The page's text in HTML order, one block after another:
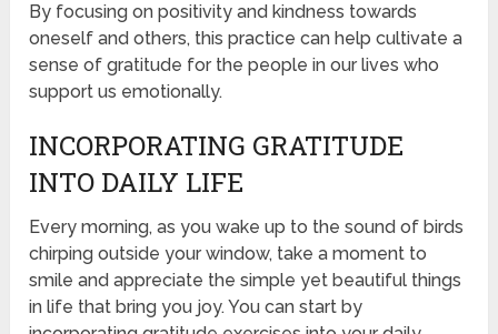
By focusing on positivity and kindness towards
oneself and others, this practice can help cultivate a
sense of gratitude for the people in our lives who
support us emotionally.
INCORPORATING GRATITUDE
INTO DAILY LIFE
Every morning, as you wake up to the sound of birds
chirping outside your window, take a moment to
smile and appreciate the simple yet beautiful things
in life that bring you joy. You can start by